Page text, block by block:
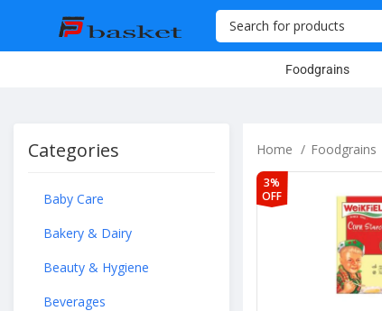
Foodgrains
Categories
Baby Care
Bakery & Dairy
Beauty & Hygiene
Beverages
Home Foodgrains
3%
OFF